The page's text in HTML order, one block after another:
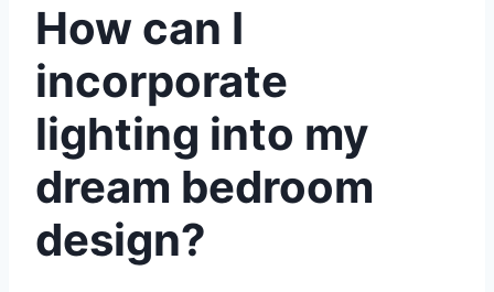
How can I
incorporate
lighting into my
dream bedroom
design?